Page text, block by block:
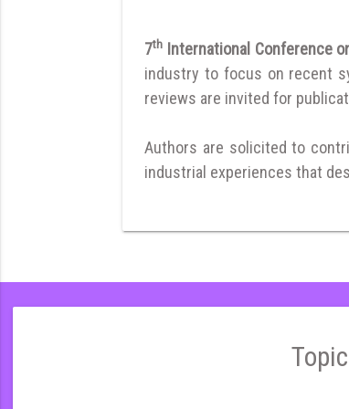
7th International Conference
industry to focus on recent
reviews are invited for
Authors are solicited to
industrial experiences that